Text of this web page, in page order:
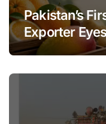
Pakistan’s
Exporter
Global Export